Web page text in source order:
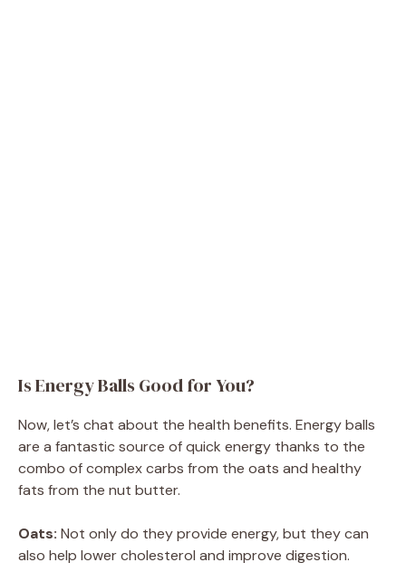
Is Energy Balls Good for You?
Now, let’s chat about the health benefits. Energy balls
are a fantastic source of quick energy thanks to the
combo of complex carbs from the oats and healthy
fats from the nut butter.
Oats: Not only do they provide energy, but they can
also help lower cholesterol and improve digestion.